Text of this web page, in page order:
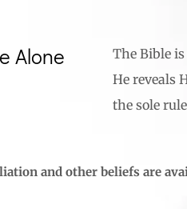
Alone
The Bible
He reveals
the sole
and other beliefs are